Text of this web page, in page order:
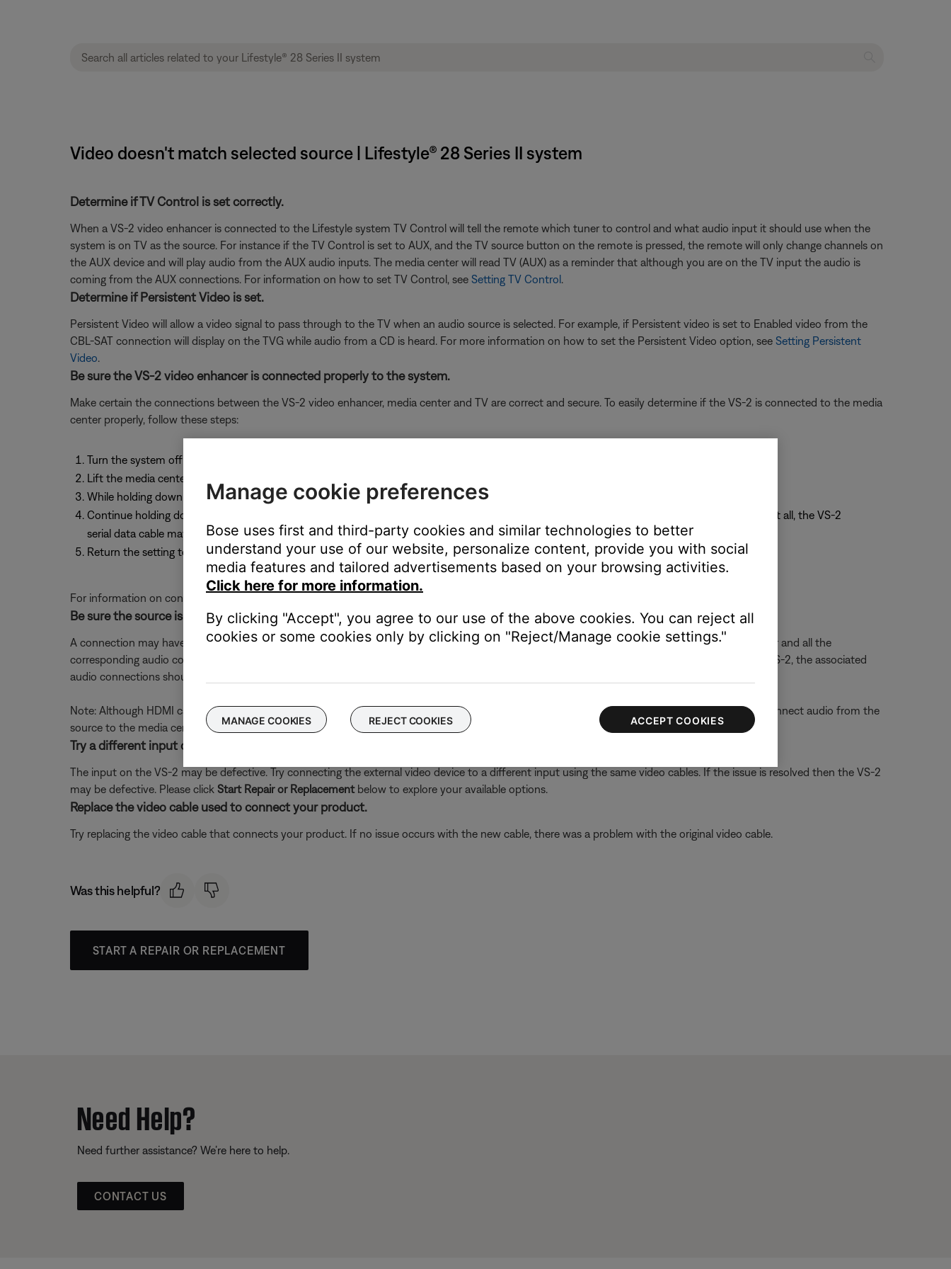
Video doesn't match selected source | Lifestyle® 28 Series II system
Determine if TV Control is set correctly.
When a VS-2 video enhancer is connected to the Lifestyle system TV Control will tell the remote which tuner to control and what audio input it should use when the
system is on TV as the source. For instance if the TV Control is set to AUX, and the TV source button on the remote is pressed, the remote will only change channels on
the AUX device and will play audio from the AUX audio inputs. The media center will read TV (AUX) as a reminder that although you are on the TV input the audio is
coming from the AUX connections. For information on how to set TV Control, see Setting TV Control.
Determine if Persistent Video is set.
Persistent Video will allow a video signal to pass through to the TV when an audio source is selected. For example, if Persistent video is set to Enabled video from the
CBL-SAT connection will display on the TVG while audio from a CD is heard. For more information on how to set the Persistent Video option, see Setting Persistent
Video.
Be sure the VS-2 video enhancer is connected properly to the system.
Make certain the connections between the VS-2 video enhancer, media center and TV are correct and secure. To easily determine if the VS-2 is connected to the media
center properly, follow these steps:
Turn the system off
Lift the media center door and press and hold the Enter button. House Code should appear on the media center display
While holding down the Enter button, press the Store button until "VIDEO:" appears on the display. Record the setting listed
Continue holding down the enter button and press the volume up button to toggle through the available settings. If "Composite + S" is listed at all, the VS-2
serial data cable may not be connected to the media center properly
Return the setting to the original video setting
For information on connecting the VS-2 video enhancer, see
Be sure the source is connected properly.
A connection may have come loose or may be incorrect. Check all connections. All video connections should be made at the VS-2 video enhancer and all the
corresponding audio connections to the media center under the same label. For example, if video cables are connected to the AUX jacks on the VS-2, the associated
audio connections should go to the media center AUX inputs
Note: Although HDMI can transmit audio, the VS-2 video enhancer does not pass that audio back to the system. When using HDMI, be sure to connect audio from the
source to the media center.
Try a different input on the VS-2.
The input on the VS-2 may be defective. Try connecting the external video device to a different input using the same video cables. If the issue is resolved then the VS-2
may be defective. Please click Start Repair or Replacement below to explore your available options.
Replace the video cable used to connect your product.
Try replacing the video cable that connects your product. If no issue occurs with the new cable, there was a problem with the original video cable.
Was this helpful?
START A REPAIR OR REPLACEMENT
Need Help?
Need further assistance? We’re here to help.
CONTACT US
Manage cookie preferences
Bose uses first and third-party cookies and similar technologies to better
understand your use of our website, personalize content, provide you with social
media features and tailored advertisements based on your browsing activities.
Click here for more information.
By clicking "Accept", you agree to our use of the above cookies. You can reject all
cookies or some cookies only by clicking on "Reject/Manage cookie settings."
MANAGE COOKIES REJECT COOKIES ACCEPT COOKIES